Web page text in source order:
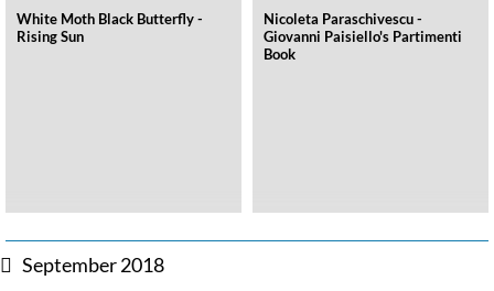
White Moth Black Butterfly -
Rising Sun
Nicoleta Paraschivescu -
Giovanni Paisiello's Partimenti
Book
September 2018